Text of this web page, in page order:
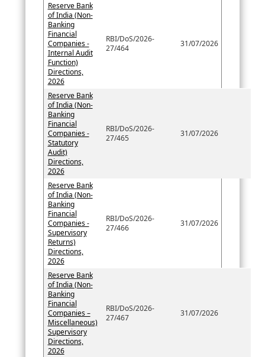
Reserve Bank
of India (Non-
Banking
Financial
Companies -
Internal Audit
Function)
Directions,
2026
RBI/DoS/2026-
27/464
31/07/2026
Reserve Bank
of India (Non-
Banking
Financial
Companies -
Statutory
Audit)
Directions,
2026
RBI/DoS/2026-
27/465
31/07/2026
Reserve Bank
of India (Non-
Banking
Financial
Companies -
Supervisory
Returns)
Directions,
2026
RBI/DoS/2026-
27/466
31/07/2026
Reserve Bank
of India (Non-
Banking
Financial
Companies –
Miscellaneous)
Supervisory
Directions,
2026
RBI/DoS/2026-
27/467
31/07/2026